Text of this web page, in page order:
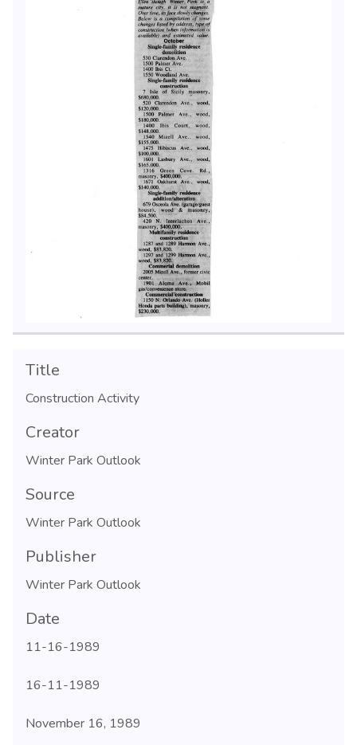
Title
Construction Activity
Creator
Winter Park Outlook
Source
Winter Park Outlook
Publisher
Winter Park Outlook
Date
11-16-1989
16-11-1989
November 16, 1989